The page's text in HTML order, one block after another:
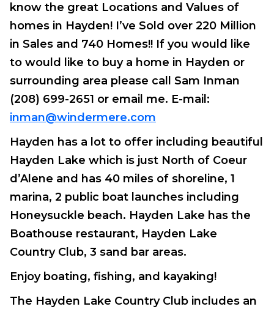
know the great Locations and Values of
homes in Hayden! I’ve Sold over 220 Million
in Sales and 740 Homes!! If you would like
to would like to buy a home in Hayden or
surrounding area please call Sam Inman
(208) 699-2651 or email me. E-mail:
inman@windermere.com
Hayden has a lot to offer including beautiful
Hayden Lake which is just North of Coeur
d’Alene and has 40 miles of shoreline, 1
marina, 2 public boat launches including
Honeysuckle beach. Hayden Lake has the
Boathouse restaurant, Hayden Lake
Country Club, 3 sand bar areas.
Enjoy boating, fishing, and kayaking!
The Hayden Lake Country Club includes an